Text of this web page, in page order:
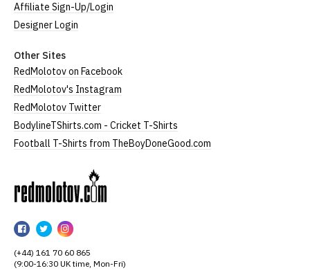
Affiliate Sign-Up/Login
Designer Login
Other Sites
RedMolotov on Facebook
RedMolotov's Instagram
RedMolotov Twitter
BodylineTShirts.com - Cricket T-Shirts
Football T-Shirts from TheBoyDoneGood.com
RedMolotov
Facebook
RedMolotov
Twitter
RedMolotov
Instagram
(+44) 161 70 60 865
(9:00-16:30 UK time, Mon-Fri)